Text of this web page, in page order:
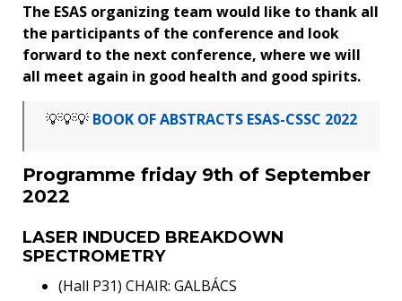
The ESAS organizing team would like to thank all
the participants of the conference and look
forward to the next conference, where we will
all meet again in good health and good spirits.
💡💡💡 BOOK OF ABSTRACTS ESAS-CSSC 2022
Programme friday 9th of September
2022
LASER INDUCED BREAKDOWN
SPECTROMETRY
(Hall P31) CHAIR: GALBÁCS